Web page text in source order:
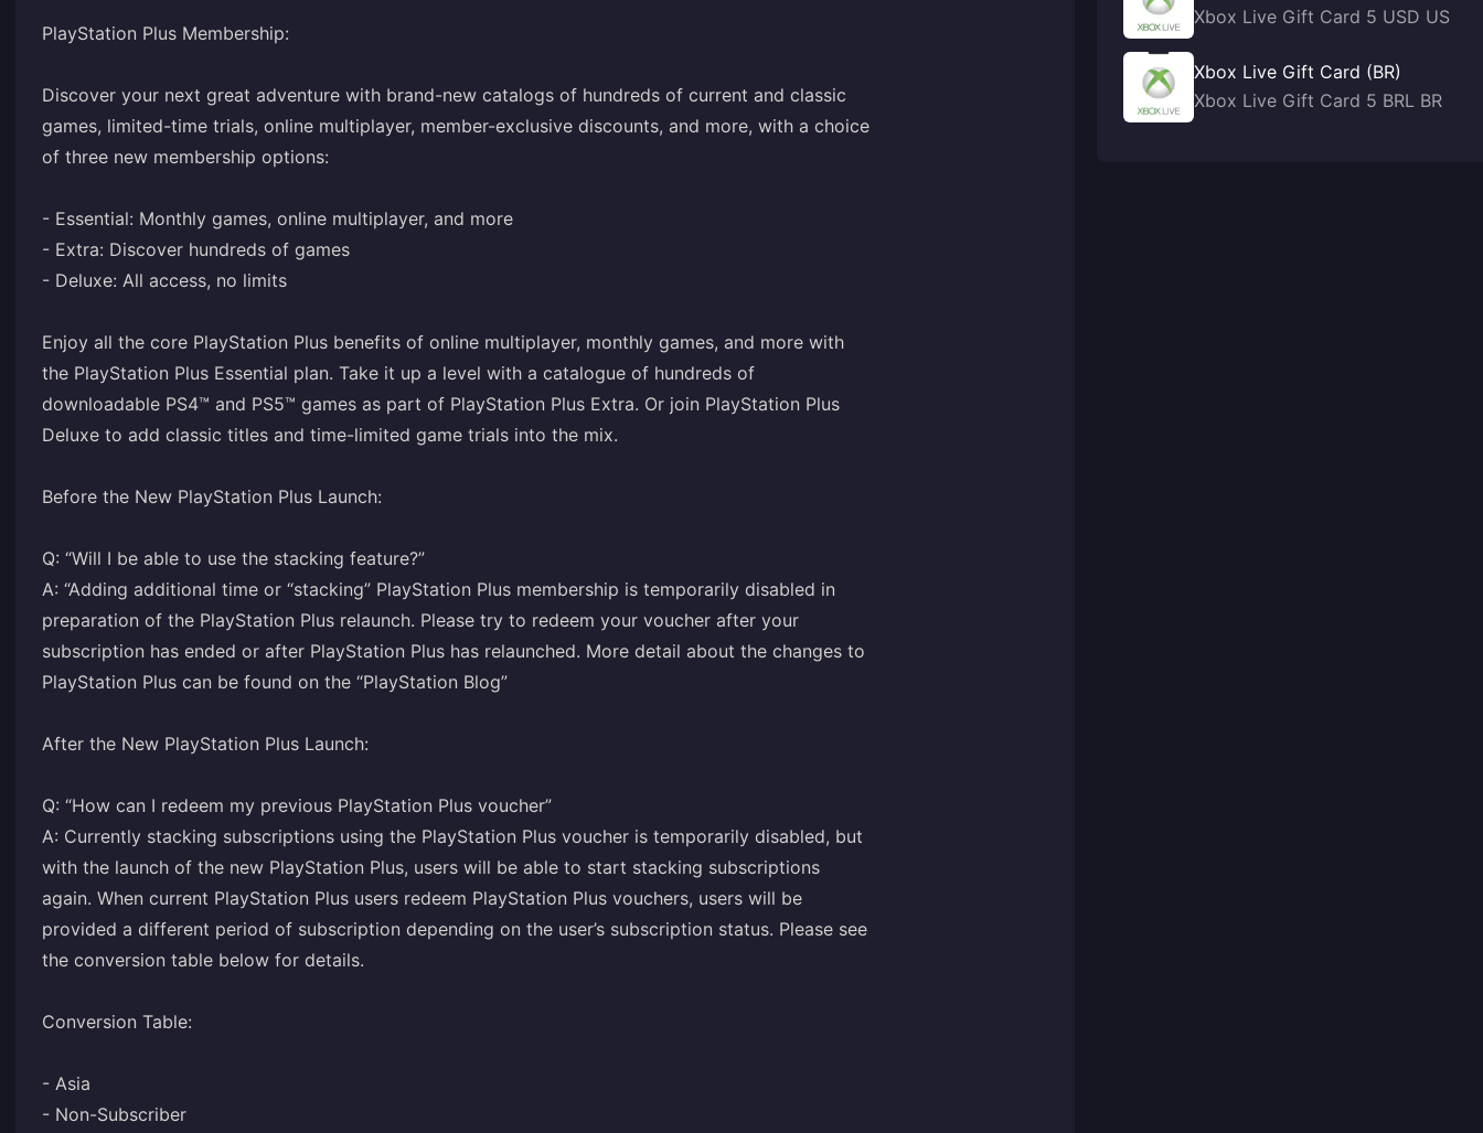
PlayStation Plus Membership:
Discover your next great adventure with brand-new catalogs of hundreds of current and classic
games, limited-time trials, online multiplayer, member-exclusive discounts, and more, with a choice
of three new membership options:
- Essential: Monthly games, online multiplayer, and more
- Extra: Discover hundreds of games
- Deluxe: All access, no limits
Enjoy all the core PlayStation Plus benefits of online multiplayer, monthly games, and more with
the PlayStation Plus Essential plan. Take it up a level with a catalogue of hundreds of
downloadable PS4™ and PS5™ games as part of PlayStation Plus Extra. Or join PlayStation Plus
Deluxe to add classic titles and time-limited game trials into the mix.
Before the New PlayStation Plus Launch:
Q: “Will I be able to use the stacking feature?”
A: “Adding additional time or “stacking” PlayStation Plus membership is temporarily disabled in
preparation of the PlayStation Plus relaunch. Please try to redeem your voucher after your
subscription has ended or after PlayStation Plus has relaunched. More detail about the changes to
PlayStation Plus can be found on the “PlayStation Blog”
After the New PlayStation Plus Launch:
Q: “How can I redeem my previous PlayStation Plus voucher”
A: Currently stacking subscriptions using the PlayStation Plus voucher is temporarily disabled, but
with the launch of the new PlayStation Plus, users will be able to start stacking subscriptions
again. When current PlayStation Plus users redeem PlayStation Plus vouchers, users will be
provided a different period of subscription depending on the user’s subscription status. Please see
the conversion table below for details.
Conversion Table:
- Asia
- Non-Subscriber
Xbox Live Gift Card 5 USD US
Xbox Live Gift Card (BR)
Xbox Live Gift Card 5 BRL BR